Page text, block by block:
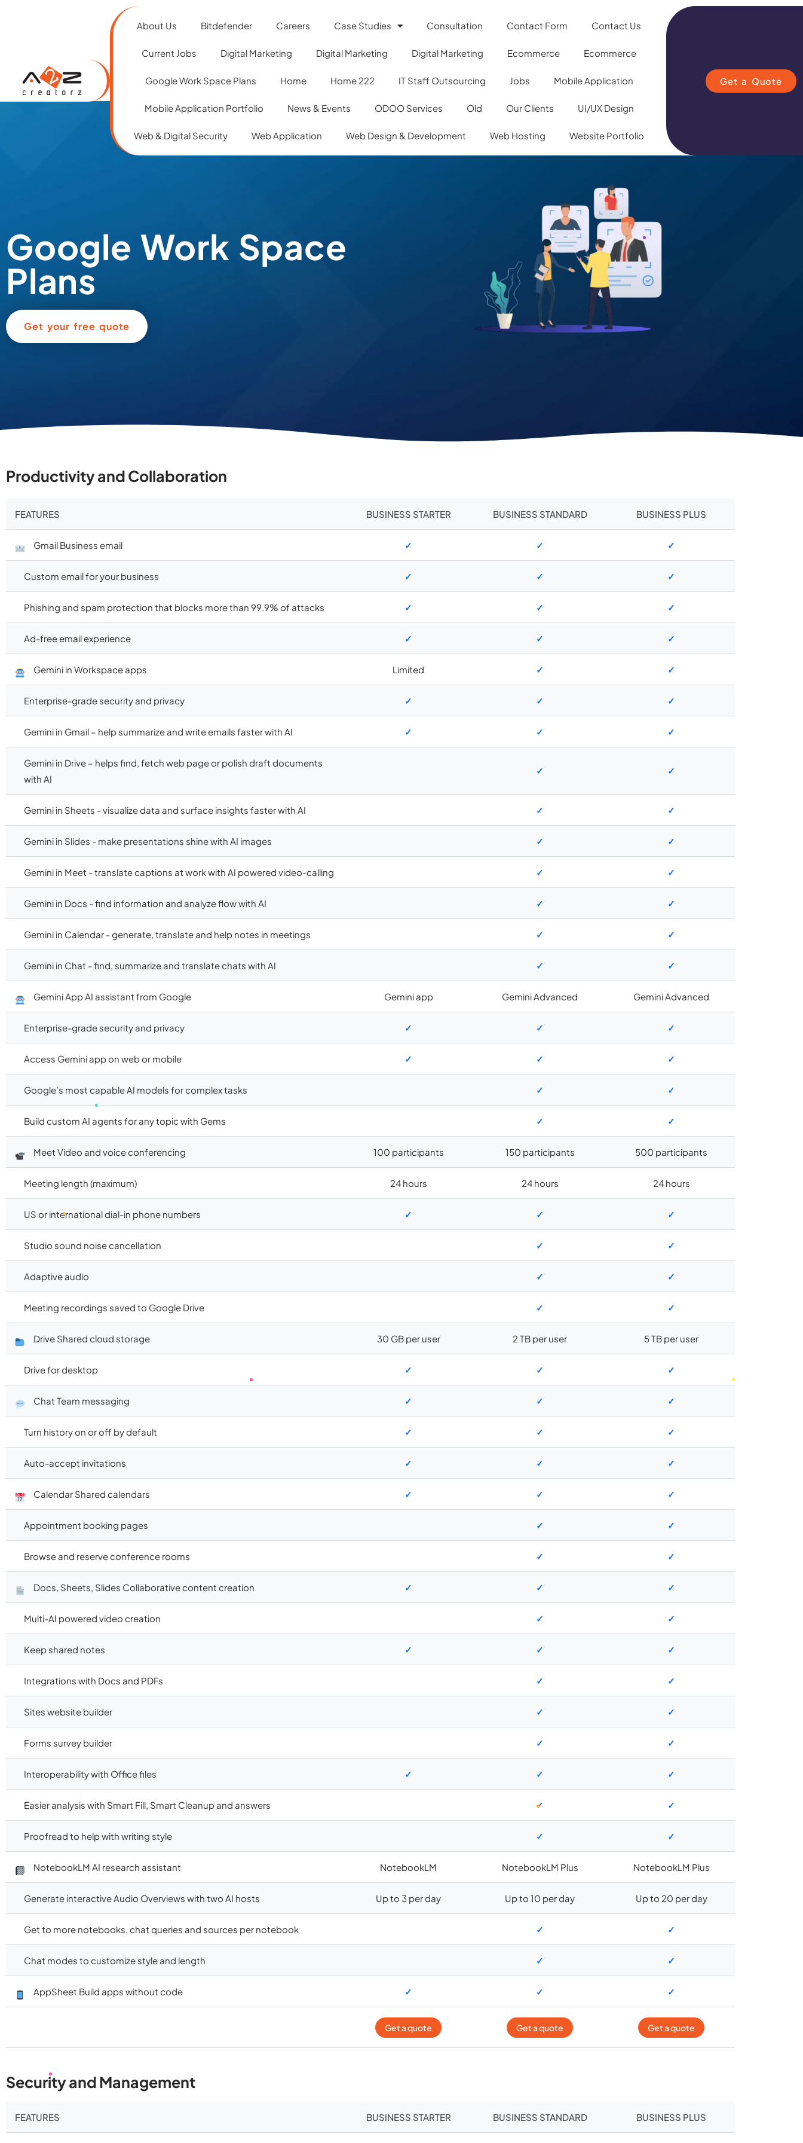
About Us Bitdefender Careers Case Studies Consultation Contact Form Contact Us
Current Jobs Digital Marketing Digital Marketing Digital Marketing Ecommerce Ecommerce
Google Work Space Plans Home Home 222 IT Staff Outsourcing Jobs Mobile Application
Mobile Application Portfolio News & Events ODOO Services Old Our Clients UI/UX Design
Web & Digital Security Web Application Web Design & Development Web Hosting Website Portfolio
Get a Quote
Google Work Space
Plans
Get your free quote
Productivity and Collaboration
FEATURES BUSINESS STARTER BUSINESS STANDARD BUSINESS PLUS
Gmail Business email ✓ ✓ ✓
Custom email for your business ✓ ✓ ✓
Phishing and spam protection that blocks more than 99.9% of attacks ✓ ✓ ✓
Ad-free email experience ✓ ✓ ✓
Gemini in Workspace apps Limited ✓ ✓
Enterprise-grade security and privacy ✓ ✓ ✓
Gemini in Gmail – help summarize and write emails faster with AI ✓ ✓ ✓
Gemini in Drive – helps find, fetch web page or polish draft documents
with AI
✓ ✓
Gemini in Sheets - visualize data and surface insights faster with AI ✓ ✓
Gemini in Slides - make presentations shine with AI images ✓ ✓
Gemini in Meet - translate captions at work with AI powered video-calling ✓ ✓
Gemini in Docs - find information and analyze flow with AI ✓ ✓
Gemini in Calendar - generate, translate and help notes in meetings ✓ ✓
Gemini in Chat - find, summarize and translate chats with AI ✓ ✓
Gemini App AI assistant from Google Gemini app Gemini Advanced Gemini Advanced
Enterprise-grade security and privacy ✓ ✓ ✓
Access Gemini app on web or mobile ✓ ✓ ✓
Google's most capable AI models for complex tasks ✓ ✓
Build custom AI agents for any topic with Gems ✓ ✓
Meet Video and voice conferencing 100 participants 150 participants 500 participants
Meeting length (maximum) 24 hours 24 hours 24 hours
US or international dial-in phone numbers ✓ ✓ ✓
Studio sound noise cancellation ✓ ✓
Adaptive audio ✓ ✓
Meeting recordings saved to Google Drive ✓ ✓
Drive Shared cloud storage 30 GB per user 2 TB per user 5 TB per user
Drive for desktop ✓ ✓ ✓
Chat Team messaging ✓ ✓ ✓
Turn history on or off by default ✓ ✓ ✓
Auto-accept invitations ✓ ✓ ✓
Calendar Shared calendars ✓ ✓ ✓
Appointment booking pages ✓ ✓
Browse and reserve conference rooms ✓ ✓
Docs, Sheets, Slides Collaborative content creation ✓ ✓ ✓
Multi-AI powered video creation ✓ ✓
Keep shared notes ✓ ✓ ✓
Integrations with Docs and PDFs ✓ ✓
Sites website builder ✓ ✓
Forms survey builder ✓ ✓
Interoperability with Office files ✓ ✓ ✓
Easier analysis with Smart Fill, Smart Cleanup and answers ✓ ✓
Proofread to help with writing style ✓ ✓
NotebookLM AI research assistant NotebookLM NotebookLM Plus NotebookLM Plus
Generate interactive Audio Overviews with two AI hosts Up to 3 per day Up to 10 per day Up to 20 per day
Get to more notebooks, chat queries and sources per notebook ✓ ✓
Chat modes to customize style and length ✓ ✓
AppSheet Build apps without code ✓ ✓ ✓
Get a quote Get a quote Get a quote
Security and Management
FEATURES BUSINESS STARTER BUSINESS STANDARD BUSINESS PLUS